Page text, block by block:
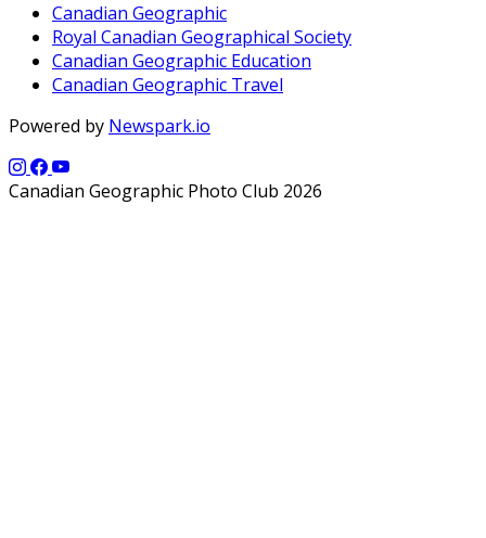
Canadian Geographic
Royal Canadian Geographical Society
Canadian Geographic Education
Canadian Geographic Travel
Powered by Newspark.io
Canadian Geographic Photo Club 2026